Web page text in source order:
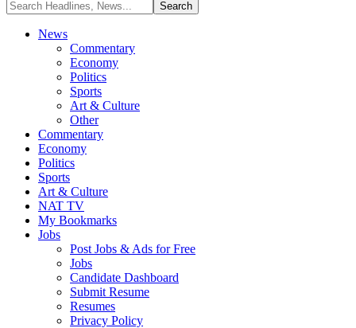
News
Commentary
Economy
Politics
Sports
Art & Culture
Other
Commentary
Economy
Politics
Sports
Art & Culture
NAT TV
My Bookmarks
Jobs
Post Jobs & Ads for Free
Jobs
Candidate Dashboard
Submit Resume
Resumes
Privacy Policy